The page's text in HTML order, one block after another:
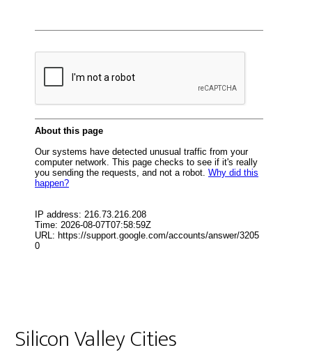
Silicon Valley Cities